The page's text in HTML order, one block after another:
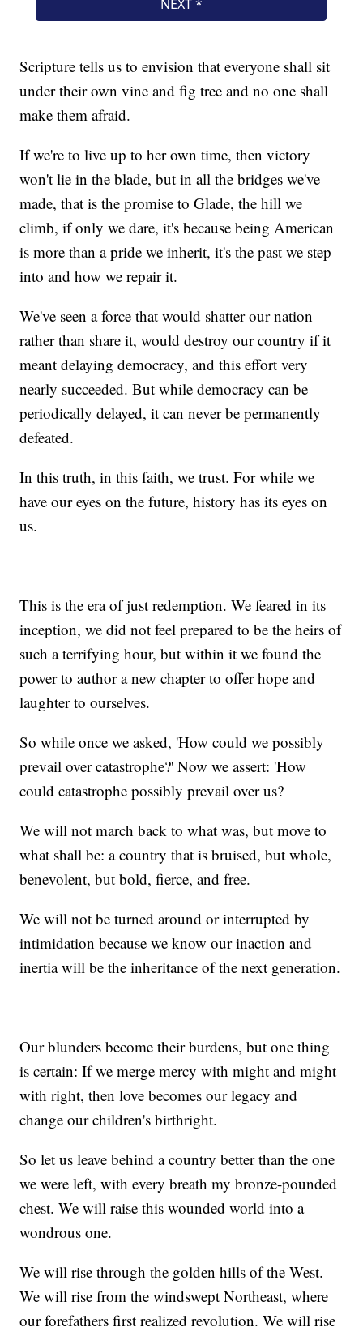
Scripture tells us to envision that everyone shall sit
under their own vine and fig tree and no one shall
make them afraid.
If we're to live up to her own time, then victory
won't lie in the blade, but in all the bridges we've
made, that is the promise to Glade, the hill we
climb, if only we dare, it's because being American
is more than a pride we inherit, it's the past we step
into and how we repair it.
We've seen a force that would shatter our nation
rather than share it, would destroy our country if it
meant delaying democracy, and this effort very
nearly succeeded. But while democracy can be
periodically delayed, it can never be permanently
defeated.
In this truth, in this faith, we trust. For while we
have our eyes on the future, history has its eyes on
us.
This is the era of just redemption. We feared in its
inception, we did not feel prepared to be the heirs of
such a terrifying hour, but within it we found the
power to author a new chapter to offer hope and
laughter to ourselves.
So while once we asked, 'How could we possibly
prevail over catastrophe?' Now we assert: 'How
could catastrophe possibly prevail over us?
We will not march back to what was, but move to
what shall be: a country that is bruised, but whole,
benevolent, but bold, fierce, and free.
We will not be turned around or interrupted by
intimidation because we know our inaction and
inertia will be the inheritance of the next generation.
Our blunders become their burdens, but one thing
is certain: If we merge mercy with might and might
with right, then love becomes our legacy and
change our children's birthright.
So let us leave behind a country better than the one
we were left, with every breath my bronze-pounded
chest. We will raise this wounded world into a
wondrous one.
We will rise through the golden hills of the West.
We will rise from the windswept Northeast, where
our forefathers first realized revolution. We will rise